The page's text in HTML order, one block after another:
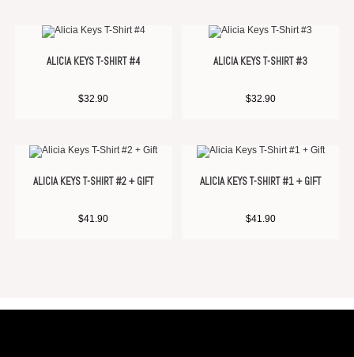
ALICIA KEYS T-SHIRT #4
$32.90
ALICIA KEYS T-SHIRT #3
$32.90
ALICIA KEYS T-SHIRT #2 + GIFT
$41.90
ALICIA KEYS T-SHIRT #1 + GIFT
$41.90